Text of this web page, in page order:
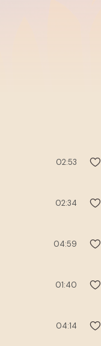
02:53
02:34
04:59
01:40
04:14